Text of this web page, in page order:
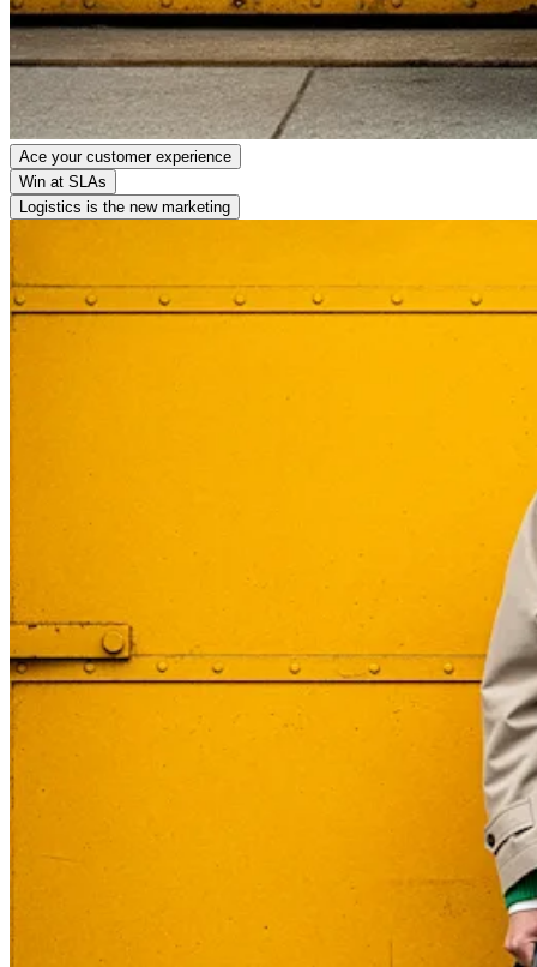
Ace your customer experience
Win at SLAs
Logistics is the new marketing